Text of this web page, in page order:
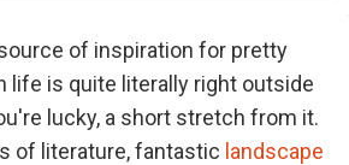
of inspiration for pretty
life is quite literally right outside
lucky, a short stretch from it.
of literature, fantastic landscape